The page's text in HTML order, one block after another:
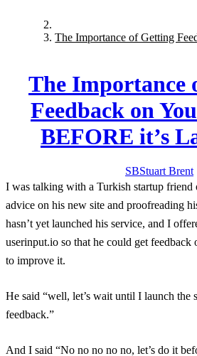
The Importance of Getting
The Importance
Feedback on
BEFORE it’s
SBStuart Brent
I was talking with a Turkish startup
advice on his new site and proofreading
hasn’t yet launched his service, and I
userinput.io so that he could get
to improve it.
He said “well, let’s wait until I launch the
feedback.”
And I said “No no no no no, let’s do it